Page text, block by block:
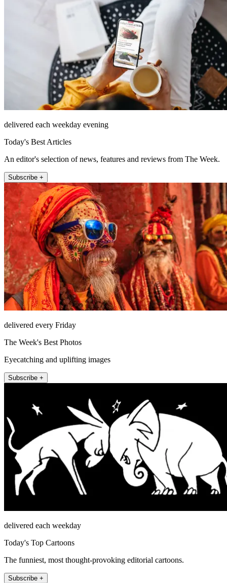
delivered each weekday evening
Today's Best Articles
An editor's selection of news, features and reviews from The Week.
Subscribe +
delivered every Friday
The Week's Best Photos
Eyecatching and uplifting images
Subscribe +
delivered each weekday
Today's Top Cartoons
The funniest, most thought-provoking editorial cartoons.
Subscribe +